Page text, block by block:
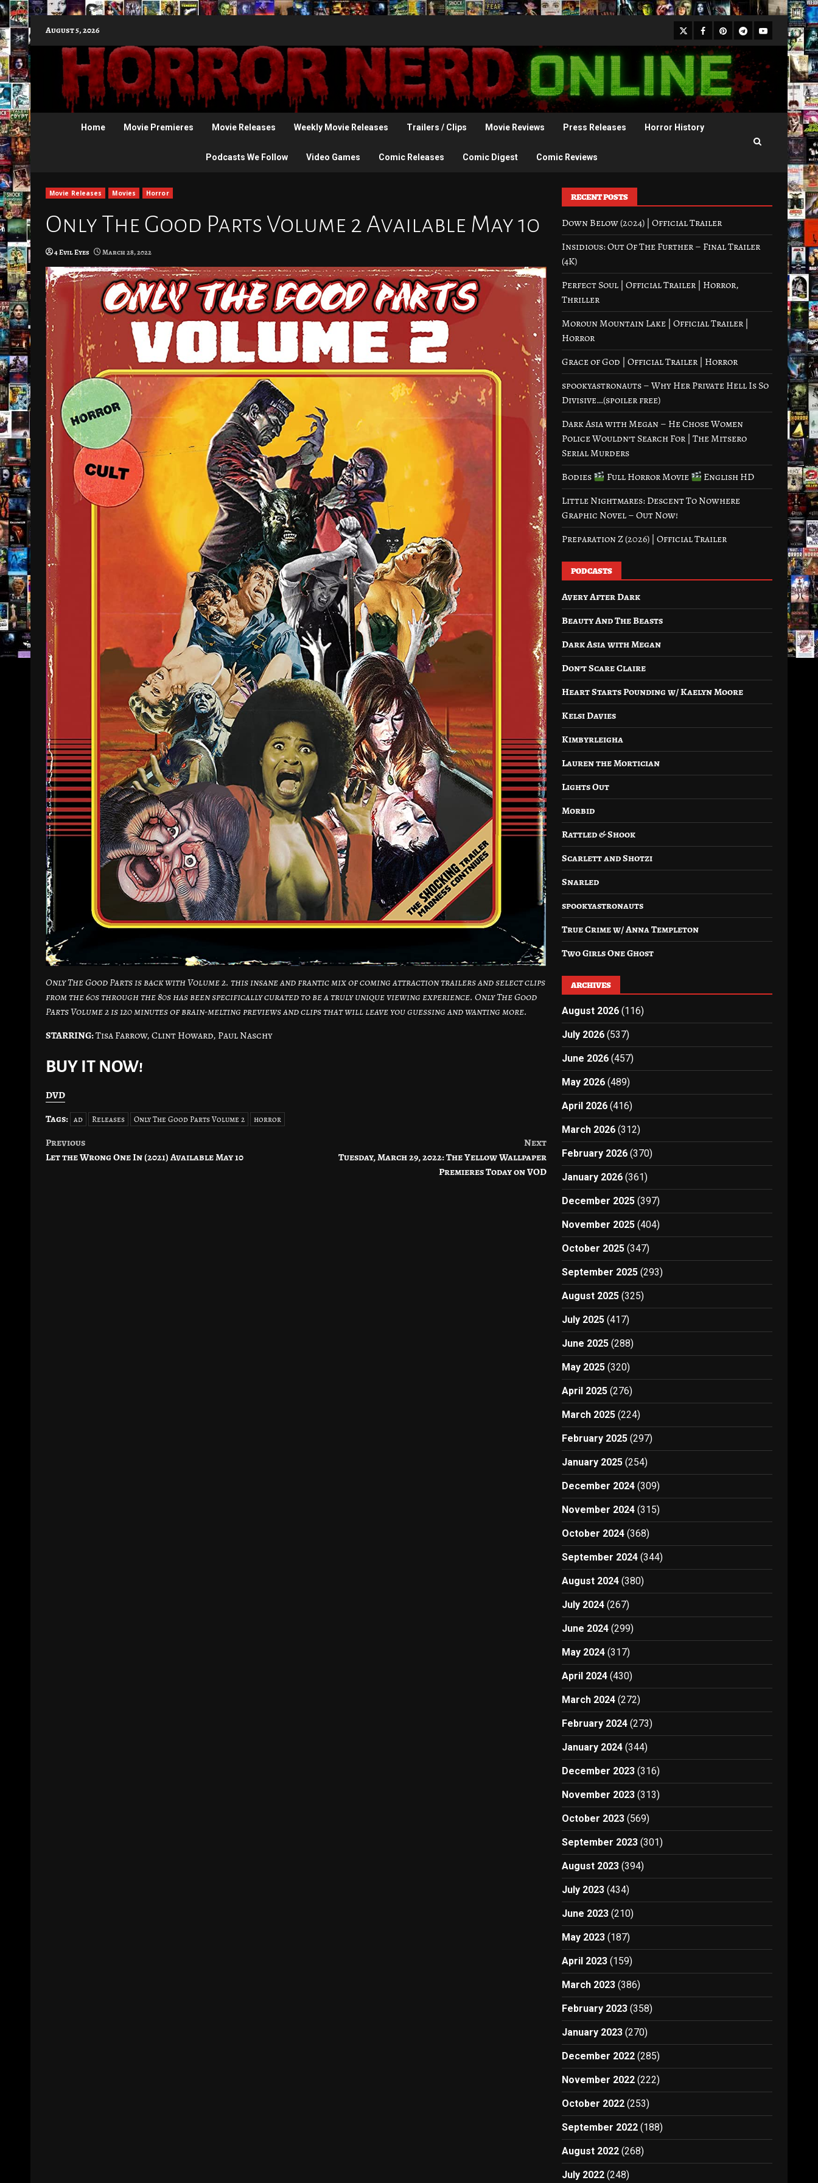
to
content
August 5, 2026 X Facebook
Pinterest
Telegram
Youtube
Home Movie Premieres Movie Releases Weekly Movie Releases Trailers / Clips Movie Reviews Press Releases Horror History
Podcasts We Follow Video Games Comic Releases Comic Digest Comic Reviews
Movie Releases Movies Horror
Only The Good Parts Volume 2 Available May 10
4 Evil Eyes March 28, 2022
Only The Good Parts is back with Volume 2. this insane and frantic mix of coming attraction trailers and select clips
from the 60s through the 80s has been specifically curated to be a truly unique viewing experience. Only The Good
Parts Volume 2 is 120 minutes of brain-melting previews and clips that will leave you guessing and wanting more.
STARRING:Tisa Farrow, Clint Howard, Paul Naschy
BUY IT NOW!
DVD
Tags: ad Releases Only The Good Parts Volume 2 horror
Post
Previous
Let the Wrong One In (2021) Available May 10
Next
Tuesday, March 29, 2022: The Yellow Wallpaper
Premieres Today on VOD
RECENT POSTS
Down Below (2024) | Official Trailer
Insidious: Out Of The Further – Final Trailer
(4K)
Perfect Soul | Official Trailer | Horror,
Thriller
Moroun Mountain Lake | Official Trailer |
Horror
Grace of God | Official Trailer | Horror
spookyastronauts – Why Her Private Hell Is So
Divisive…(spoiler free)
Dark Asia with Megan – He Chose Women
Police Wouldn’t Search For | The Mitsero
Serial Murders
Bodies
Full Horror Movie
English HD
Little Nightmares: Descent To Nowhere
Graphic Novel – Out Now!
Preparation Z (2026) | Official Trailer
PODCASTS
Avery After Dark
Beauty And The Beasts
Dark Asia with Megan
Don’t Scare Claire
Heart Starts Pounding w/ Kaelyn Moore
Kelsi Davies
Kimbyrleigha
Lauren the Mortician
Lights Out
Morbid
Rattled & Shook
Scarlett and Shotzi
Snarled
spookyastronauts
True Crime w/ Anna Templeton
Two Girls One Ghost
ARCHIVES
August 2026 (116)
July 2026 (537)
June 2026 (457)
May 2026 (489)
April 2026 (416)
March 2026 (312)
February 2026 (370)
January 2026 (361)
December 2025 (397)
November 2025 (404)
October 2025 (347)
September 2025 (293)
August 2025 (325)
July 2025 (417)
June 2025 (288)
May 2025 (320)
April 2025 (276)
March 2025 (224)
February 2025 (297)
January 2025 (254)
December 2024 (309)
November 2024 (315)
October 2024 (368)
September 2024 (344)
August 2024 (380)
July 2024 (267)
June 2024 (299)
May 2024 (317)
April 2024 (430)
March 2024 (272)
February 2024 (273)
January 2024 (344)
December 2023 (316)
November 2023 (313)
October 2023 (569)
September 2023 (301)
August 2023 (394)
July 2023 (434)
June 2023 (210)
May 2023 (187)
April 2023 (159)
March 2023 (386)
February 2023 (358)
January 2023 (270)
December 2022 (285)
November 2022 (222)
October 2022 (253)
September 2022 (188)
August 2022 (268)
July 2022 (248)